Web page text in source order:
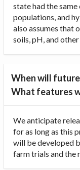
state had the
populations, and
also assumes that
soils, pH, and
When will
What features
We anticipate
for as long as this
will be developed
farm trials and the